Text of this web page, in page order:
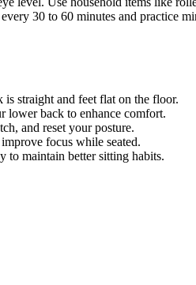
every 30 to 60 minutes and practice
is straight and feet flat on the floor.
lower back to enhance comfort.
and reset your posture.
focus while seated.
to maintain better sitting habits.